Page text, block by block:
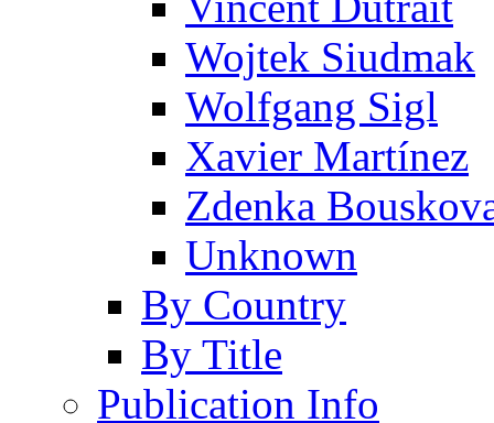
Wojtek Siudmak
Wolfgang Sigl
Xavier Martínez
Zdenka
Unknown
By Country
By Title
Publication Info